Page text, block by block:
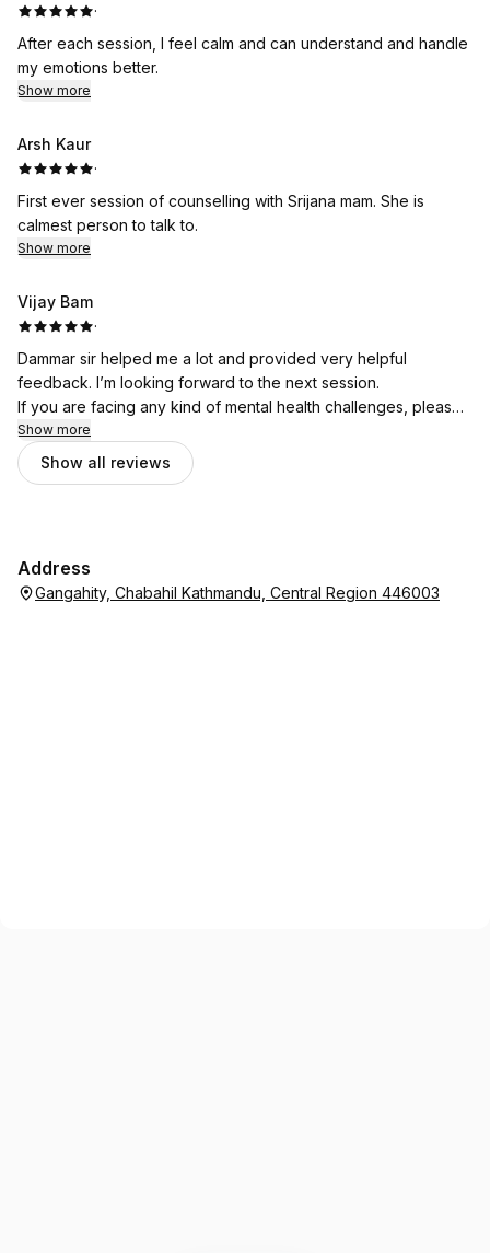
·
After each session, I feel calm and can understand and handle
my emotions better.
Show more
Arsh Kaur
·
First ever session of counselling with Srijana mam. She is
calmest person to talk to.
Show more
Vijay Bam
·
Dammar sir helped me a lot and provided very helpful
feedback. I’m looking forward to the next session.
If you are facing any kind of mental health challenges, please
don’t hesitate to seek support from Bhata Psychotherapy.
Show more
Show all reviews
Address
Gangahity, Chabahil Kathmandu, Central Region 446003